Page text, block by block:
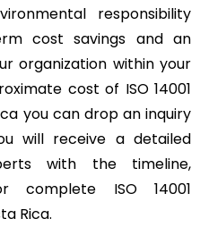
responsibility
cost savings and an
organization within your
cost of ISO 14001
you can drop an inquiry
will receive a detailed
with the timeline,
complete ISO 14001
Rica.